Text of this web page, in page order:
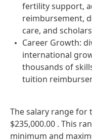
fertility support,
reimbursement,
care, and
Career Growth:
international
thousands of
tuition
The salary range for
$235,000.00 . This
minimum and